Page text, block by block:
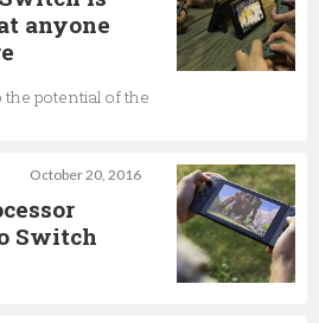
anyone
the potential of the
October 20, 2016
Switch